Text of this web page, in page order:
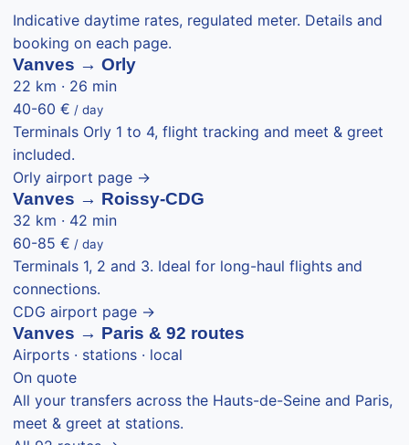
Indicative daytime rates, regulated meter. Details and
booking on each page.
Vanves → Orly
22 km · 26 min
40-60 € / day
Terminals Orly 1 to 4, flight tracking and meet & greet
included.
Orly airport page →
Vanves → Roissy-CDG
32 km · 42 min
60-85 € / day
Terminals 1, 2 and 3. Ideal for long-haul flights and
connections.
CDG airport page →
Vanves → Paris & 92 routes
Airports · stations · local
On quote
All your transfers across the Hauts-de-Seine and Paris,
meet & greet at stations.